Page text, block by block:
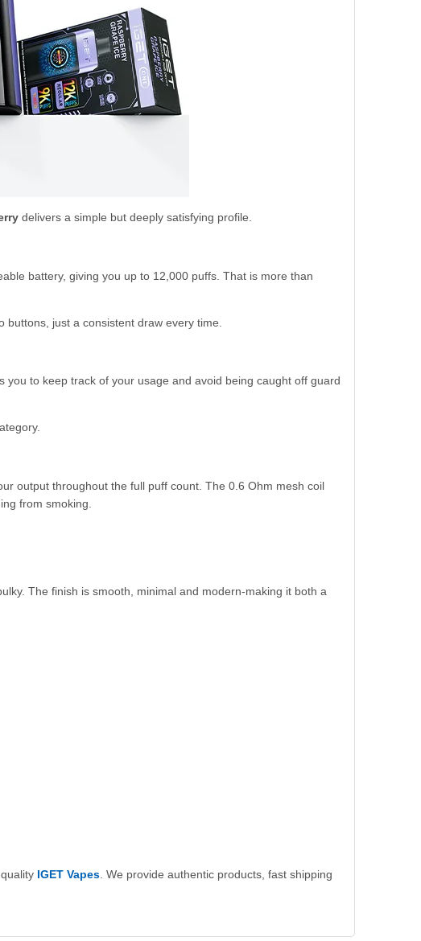
delivers a simple but deeply satisfying profile.
battery, giving you up to 12,000 puffs. That is more than
just a consistent draw every time.
to keep track of your usage and avoid being caught off guard
output throughout the full puff count. The 0.6 Ohm mesh coil
from smoking.
The finish is smooth, minimal and modern-making it both a
IGET Vapes. We provide authentic products, fast shipping